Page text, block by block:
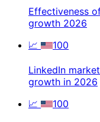
Effectiveness
growth 2026
📈
100
LinkedIn
growth in 2026
📈
100